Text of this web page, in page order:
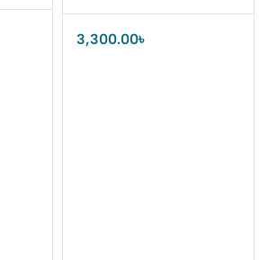
3,300.00৳